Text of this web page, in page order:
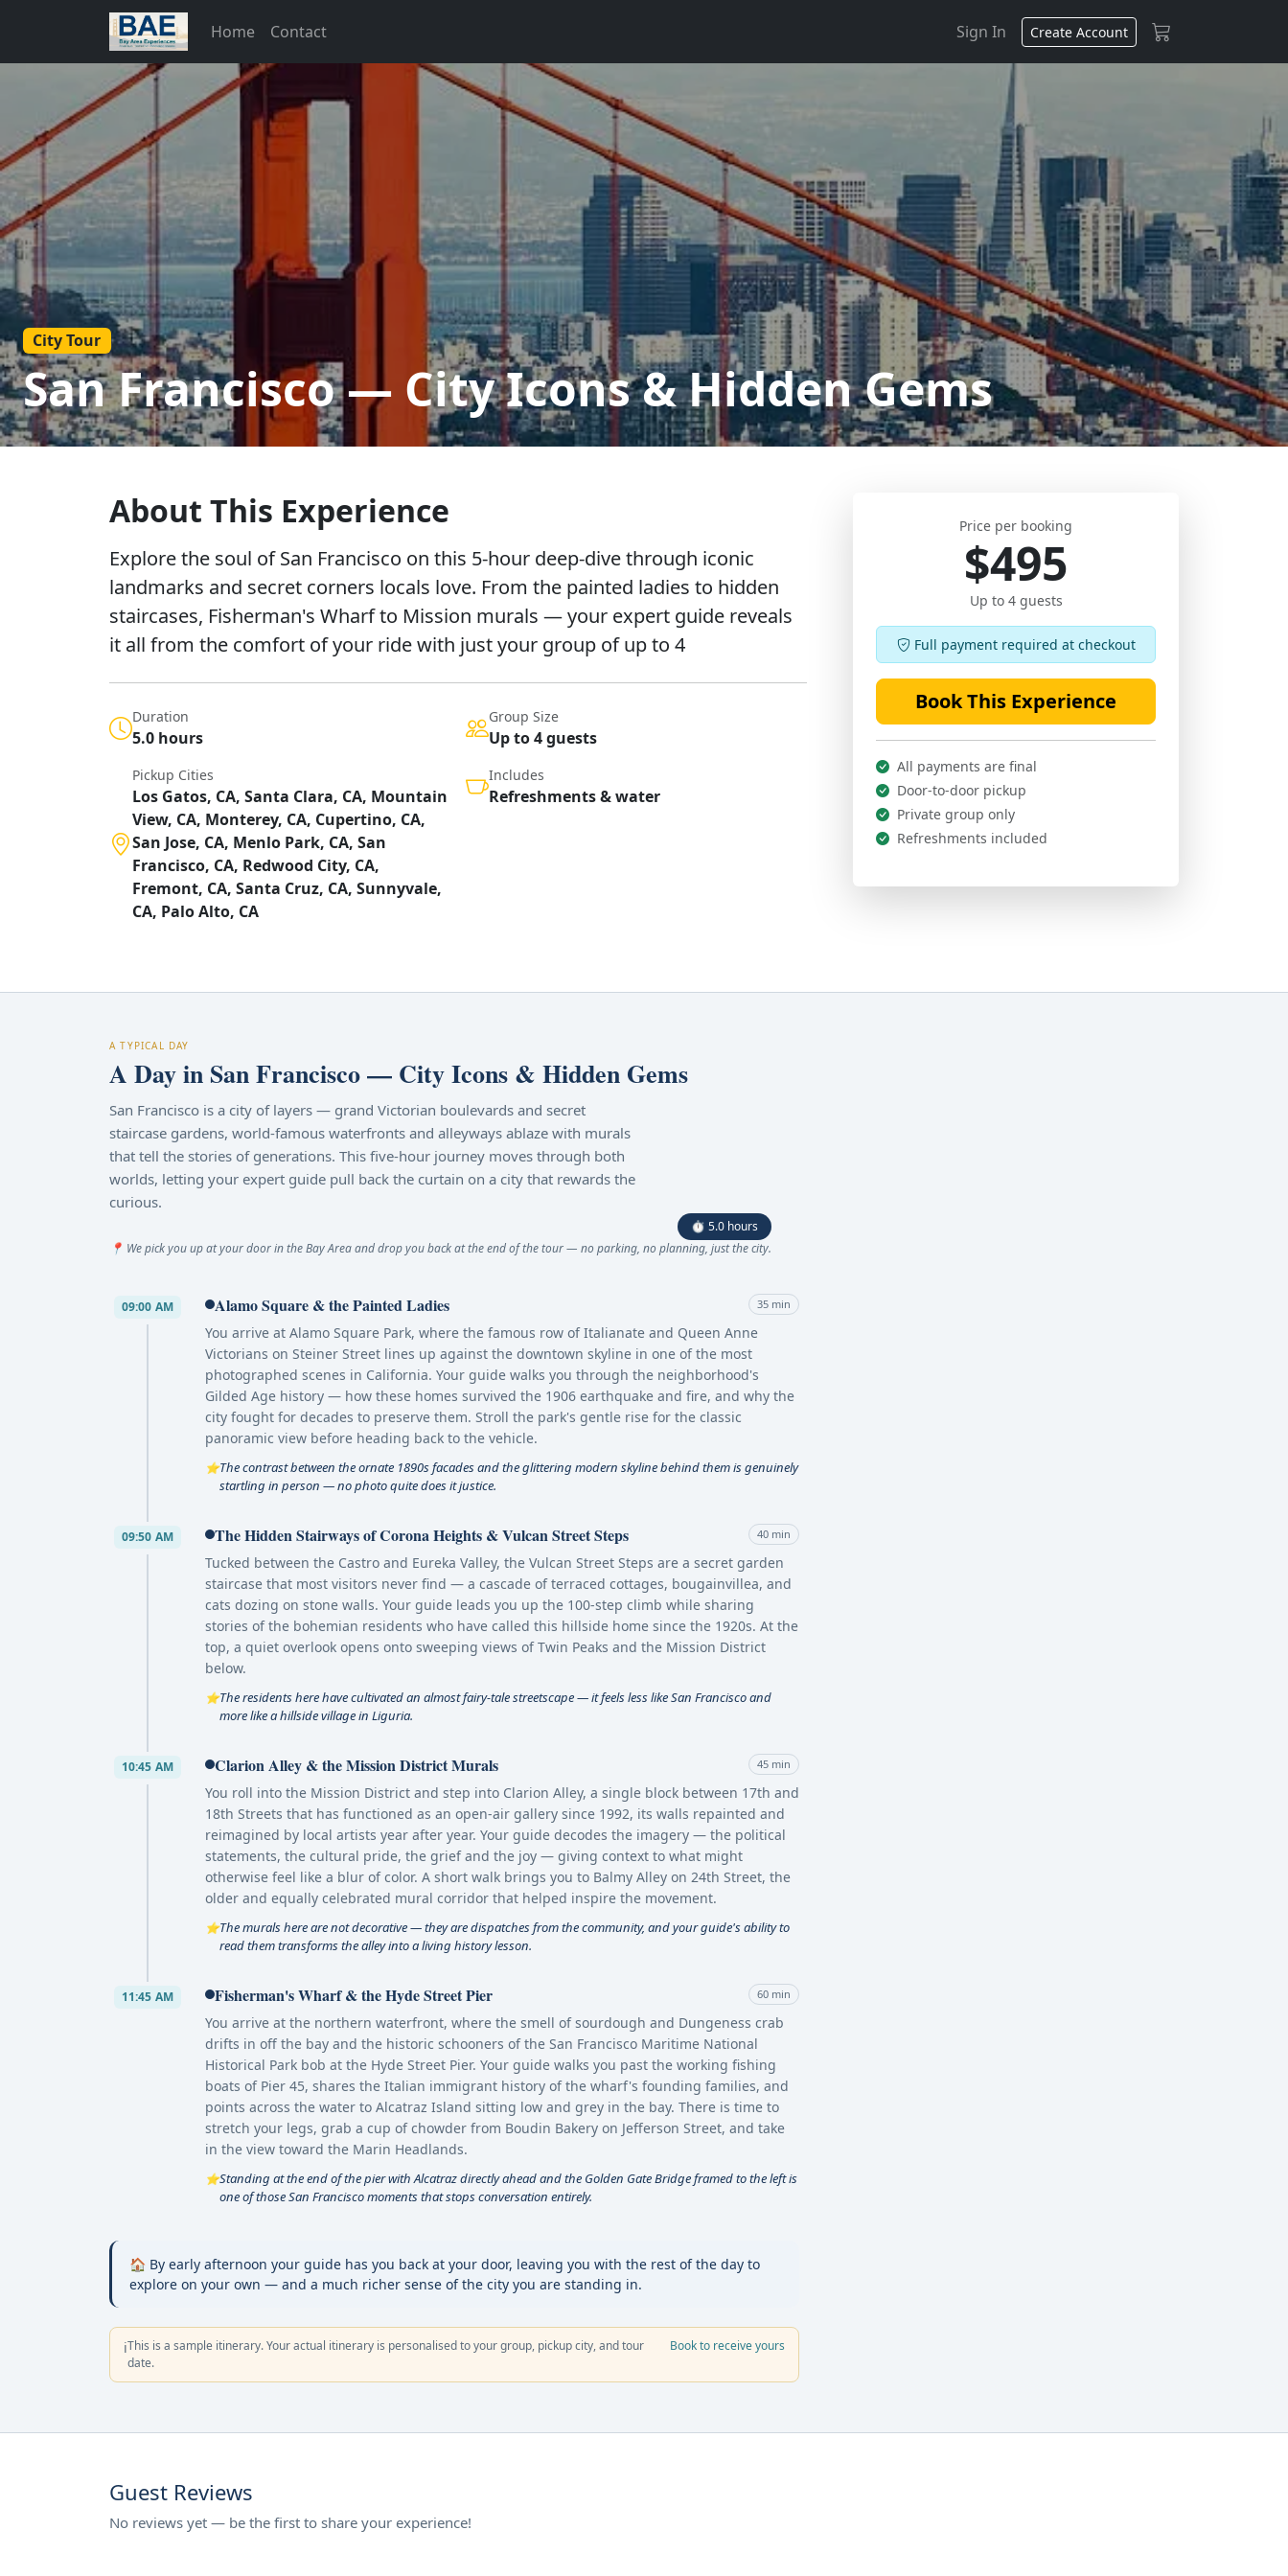
Home Contact Sign In Create Account
City Tour
San Francisco — City Icons & Hidden Gems
About This Experience
Explore the soul of San Francisco on this 5-hour deep-dive through iconic
landmarks and secret corners locals love. From the painted ladies to hidden
staircases, Fisherman's Wharf to Mission murals — your expert guide reveals
it all from the comfort of your ride with just your group of up to 4
Duration
5.0 hours
Group Size
Up to 4 guests
Pickup Cities
Los Gatos, CA, Santa Clara, CA, Mountain
View, CA, Monterey, CA, Cupertino, CA,
San Jose, CA, Menlo Park, CA, San
Francisco, CA, Redwood City, CA,
Fremont, CA, Santa Cruz, CA, Sunnyvale,
CA, Palo Alto, CA
Includes
Refreshments & water
Price per booking
$495
Up to 4 guests
Full payment required at checkout
Book This Experience
All payments are final
Door-to-door pickup
Private group only
Refreshments included
A TYPICAL DAY
A Day in San Francisco — City Icons & Hidden Gems
San Francisco is a city of layers — grand Victorian boulevards and secret
staircase gardens, world-famous waterfronts and alleyways ablaze with murals
that tell the stories of generations. This five-hour journey moves through both
worlds, letting your expert guide pull back the curtain on a city that rewards the
curious.
⏱ 5.0 hours
📍 We pick you up at your door in the Bay Area and drop you back at the end of the tour — no parking, no planning, just the city.
09:00 AM Alamo Square & the Painted Ladies 35 min
You arrive at Alamo Square Park, where the famous row of Italianate and Queen Anne
Victorians on Steiner Street lines up against the downtown skyline in one of the most
photographed scenes in California. Your guide walks you through the neighborhood's
Gilded Age history — how these homes survived the 1906 earthquake and fire, and why the
city fought for decades to preserve them. Stroll the park's gentle rise for the classic
panoramic view before heading back to the vehicle.
⭐The contrast between the ornate 1890s facades and the glittering modern skyline behind them is genuinely
startling in person — no photo quite does it justice.
09:50 AM The Hidden Stairways of Corona Heights & Vulcan Street Steps 40 min
Tucked between the Castro and Eureka Valley, the Vulcan Street Steps are a secret garden
staircase that most visitors never find — a cascade of terraced cottages, bougainvillea, and
cats dozing on stone walls. Your guide leads you up the 100-step climb while sharing
stories of the bohemian residents who have called this hillside home since the 1920s. At the
top, a quiet overlook opens onto sweeping views of Twin Peaks and the Mission District
below.
⭐The residents here have cultivated an almost fairy-tale streetscape — it feels less like San Francisco and
more like a hillside village in Liguria.
10:45 AM Clarion Alley & the Mission District Murals 45 min
You roll into the Mission District and step into Clarion Alley, a single block between 17th and
18th Streets that has functioned as an open-air gallery since 1992, its walls repainted and
reimagined by local artists year after year. Your guide decodes the imagery — the political
statements, the cultural pride, the grief and the joy — giving context to what might
otherwise feel like a blur of color. A short walk brings you to Balmy Alley on 24th Street, the
older and equally celebrated mural corridor that helped inspire the movement.
⭐The murals here are not decorative — they are dispatches from the community, and your guide's ability to
read them transforms the alley into a living history lesson.
11:45 AM Fisherman's Wharf & the Hyde Street Pier 60 min
You arrive at the northern waterfront, where the smell of sourdough and Dungeness crab
drifts in off the bay and the historic schooners of the San Francisco Maritime National
Historical Park bob at the Hyde Street Pier. Your guide walks you past the working fishing
boats of Pier 45, shares the Italian immigrant history of the wharf's founding families, and
points across the water to Alcatraz Island sitting low and grey in the bay. There is time to
stretch your legs, grab a cup of chowder from Boudin Bakery on Jefferson Street, and take
in the view toward the Marin Headlands.
⭐Standing at the end of the pier with Alcatraz directly ahead and the Golden Gate Bridge framed to the left is
one of those San Francisco moments that stops conversation entirely.
🏠 By early afternoon your guide has you back at your door, leaving you with the rest of the day to
explore on your own — and a much richer sense of the city you are standing in.
ℹ️This is a sample itinerary. Your actual itinerary is personalised to your group, pickup city, and tour
date.
Book to receive yours
Guest Reviews
No reviews yet — be the first to share your experience!